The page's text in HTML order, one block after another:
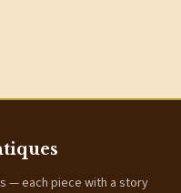
— each piece with a story